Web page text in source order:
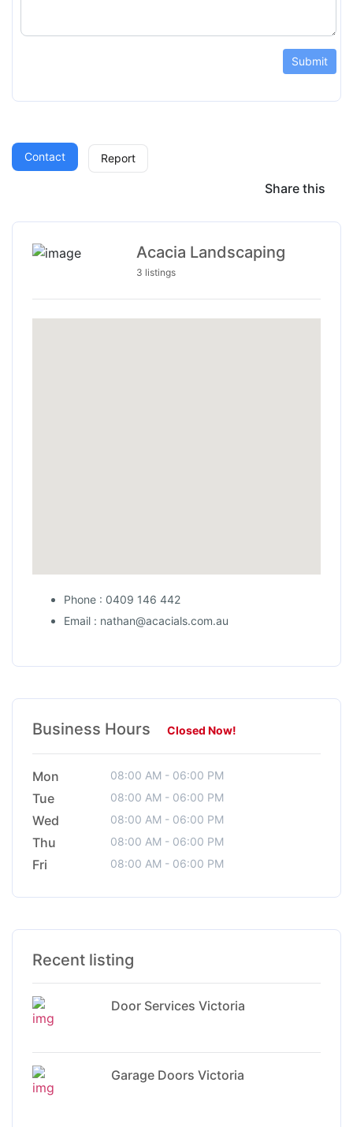
Submit
Contact Report
Share this
Acacia Landscaping
3 listings
Phone : 0409 146 442
Email : nathan@acacials.com.au
Business Hours Closed Now!
Mon 08:00 AM - 06:00 PM
Tue 08:00 AM - 06:00 PM
Wed 08:00 AM - 06:00 PM
Thu 08:00 AM - 06:00 PM
Fri 08:00 AM - 06:00 PM
Recent listing
Door Services Victoria
Garage Doors Victoria